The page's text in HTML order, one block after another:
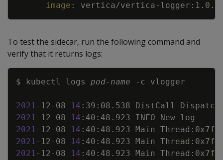
image : vertica/vertica- logger : 1.0.0
To test the sidecar, run the following command and
verify that it returns logs:
$ kubectl logs pod-name -c
2021-12-08 14 :39:08.538 DistCall
2021-12-08 14
2021-12-08 14 :40:48.923 Main
2021-12-08 14 :40:48.923 Main
2021-12-08 14 :40:48.923 Main